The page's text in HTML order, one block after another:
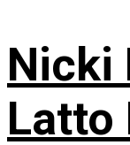
Nicki
Latto